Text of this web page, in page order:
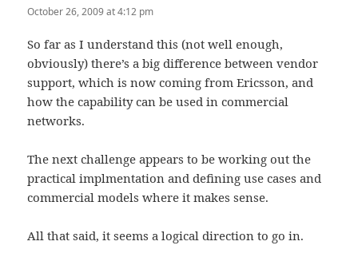
October 26, 2009 at 4:12 pm
So far as I understand this (not well enough,
obviously) there’s a big difference between vendor
support, which is now coming from Ericsson, and
how the capability can be used in commercial
networks.
The next challenge appears to be working out the
practical implmentation and defining use cases and
commercial models where it makes sense.
All that said, it seems a logical direction to go in.